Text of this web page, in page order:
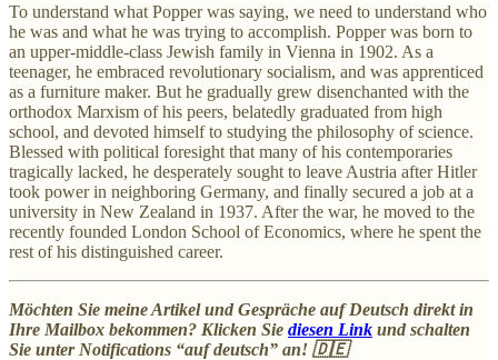
To understand what Popper was saying, we need to understand who
he was and what he was trying to accomplish. Popper was born to
an upper-middle-class Jewish family in Vienna in 1902. As a
teenager, he embraced revolutionary socialism, and was apprenticed
as a furniture maker. But he gradually grew disenchanted with the
orthodox Marxism of his peers, belatedly graduated from high
school, and devoted himself to studying the philosophy of science.
Blessed with political foresight that many of his contemporaries
tragically lacked, he desperately sought to leave Austria after Hitler
took power in neighboring Germany, and finally secured a job at a
university in New Zealand in 1937. After the war, he moved to the
recently founded London School of Economics, where he spent the
rest of his distinguished career.
Möchten Sie meine Artikel und Gespräche auf Deutsch direkt in
Ihre Mailbox bekommen? Klicken Sie diesen Link und schalten
Sie unter Notifications “auf deutsch” an! 🇩🇪